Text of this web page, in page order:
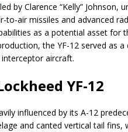
by Clarence “Kelly” Johnson,
to-air missiles and advanced
as a potential asset for
the YF-12 served as
aircraft.
YF-12
influenced by its A-12
and canted vertical tail